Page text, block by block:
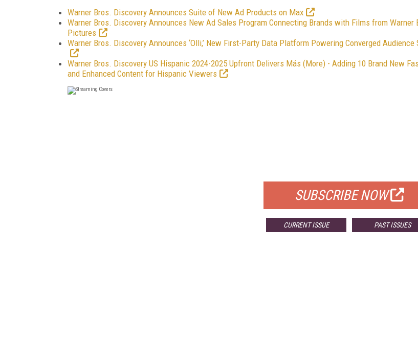
Warner Bros. Discovery Announces Suite of New Ad Products on Max
Warner Bros. Discovery Announces New Ad Sales Program Connecting Brands with Films from Warner
Pictures
Warner Bros. Discovery Announces ‘Olli,’ New First-Party Data Platform Powering Converged Audience
Warner Bros. Discovery US Hispanic 2024-2025 Upfront Delivers Más (More) - Adding 10 Brand New
and Enhanced Content for Hispanic Viewers
SUBSCRIBE NOW
CURRENT ISSUE PAST ISSUES